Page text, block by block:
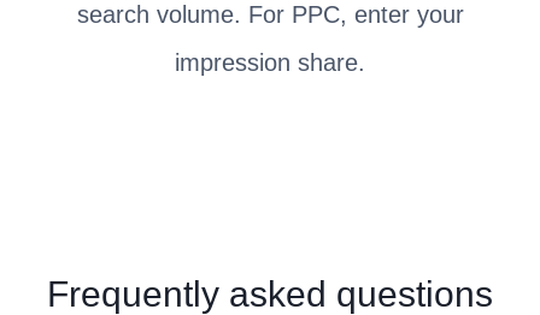
search volume. For PPC, enter your
impression share.
Frequently asked questions